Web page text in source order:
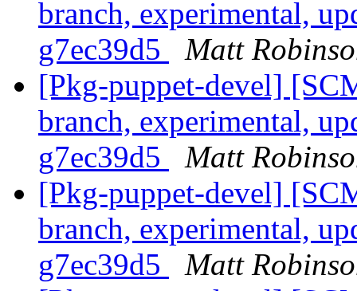
branch, experimental,
g7ec39d5
Matt
[Pkg-puppet-devel]
branch, experimental,
g7ec39d5
Matt
[Pkg-puppet-devel]
branch, experimental,
g7ec39d5
Matt